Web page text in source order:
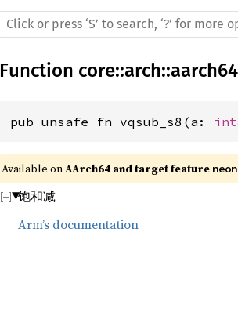
Function core::arch::aarch64
pub unsafe fn vqsub_s8(a:
Available on AArch64 and target feature neon
饱和减
Arm’s documentation